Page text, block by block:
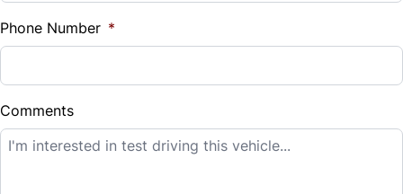
%
Down Payment
$
Balance to Finance
$24,995
Phone Number *
Comments